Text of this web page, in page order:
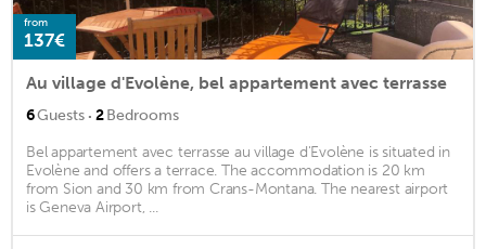
from
137€
Au village d'Evolène, bel appartement avec terrasse
6Guests · 2Bedrooms
Bel appartement avec terrasse au village d'Evolène is situated in
Evolène and offers a terrace. The accommodation is 20 km
from Sion and 30 km from Crans-Montana. The nearest airport
is Geneva Airport, ...